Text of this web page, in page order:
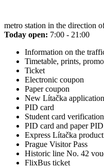
metro station in the direction
Today open: 7:00 - 21:00
Information on the
Timetable, prints,
Ticket
Electronic coupon
Paper coupon
New Lítačka application
PID card
Student card verification
PID card and paper
Express Lítačka
Prague Visitor Pass
Historic line No. 42
FlixBus ticket